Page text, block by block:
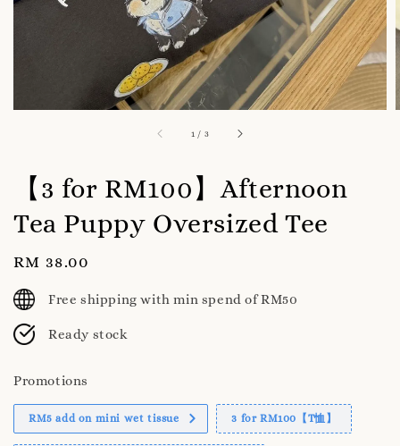
1 / 3
【3 for RM100】Afternoon
Tea Puppy Oversized Tee
Regular
price
RM 38.00
Free shipping with min spend of RM50
Ready stock
Promotions
RM5 add on mini wet tissue 3 for RM100【T恤】